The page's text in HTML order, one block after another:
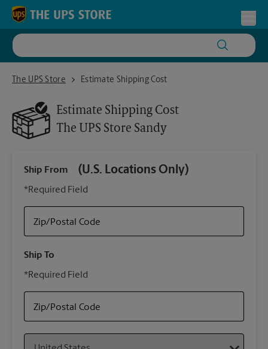
Skip to content
Return to Nav
The UPS Store
The UPS Store SandyEstimate Shipping Cost
Estimate Shipping Cost
The UPS Store Sandy
Ship From (U.S. Locations Only)
*Required Field
Zip/Postal Code
Ship To
*Required Field
Zip/Postal Code